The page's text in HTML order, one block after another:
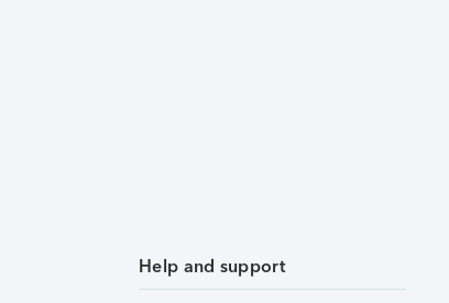
Help and support